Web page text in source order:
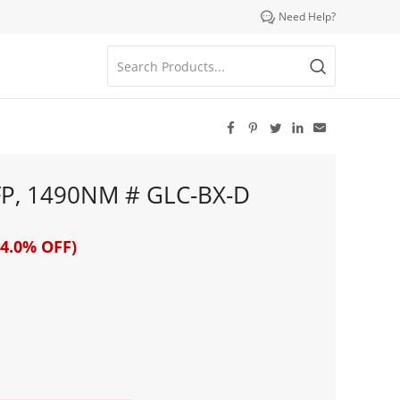
 Need Help?
    
1490NM # GLC-BX-D
OFF)